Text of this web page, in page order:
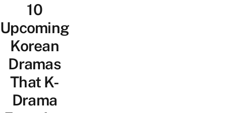
10
Upcoming
Korean
Dramas
That K-
Drama